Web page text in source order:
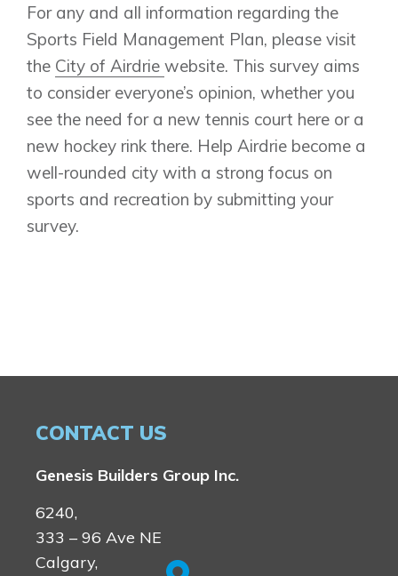
For any and all information regarding the
Sports Field Management Plan, please visit
the City of Airdrie website. This survey aims
to consider everyone’s opinion, whether you
see the need for a new tennis court here or a
new hockey rink there. Help Airdrie become a
well-rounded city with a strong focus on
sports and recreation by submitting your
survey.
CONTACT US
Genesis Builders Group Inc.
6240,
333 – 96 Ave NE
Calgary,